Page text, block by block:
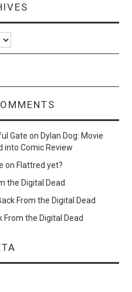
Gate onDylan Dog: Movie
into Comic Review
onFlattred yet?
the Digital Dead
From the Digital Dead
From the Digital Dead